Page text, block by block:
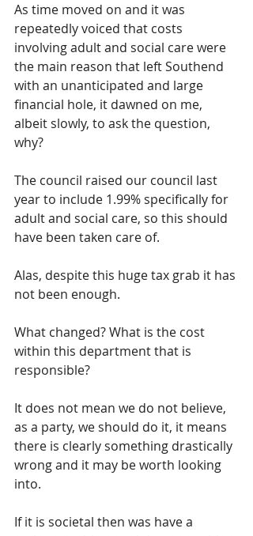
As time moved on and it was
repeatedly voiced that costs
involving adult and social care were
the main reason that left Southend
with an unanticipated and large
financial hole, it dawned on me,
albeit slowly, to ask the question,
why?
The council raised our council last
year to include 1.99% specifically for
adult and social care, so this should
have been taken care of.
Alas, despite this huge tax grab it has
not been enough.
What changed? What is the cost
within this department that is
responsible?
It does not mean we do not believe,
as a party, we should do it, it means
there is clearly something drastically
wrong and it may be worth looking
into.
If it is societal then was have a